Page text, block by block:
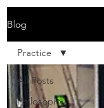
Blog
All Posts
Philosophy
Practice